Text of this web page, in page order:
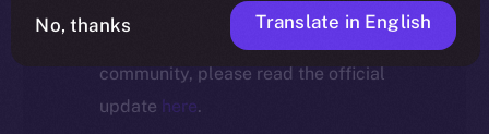
For full details about the migration,
timeline, and what it means for the
community, please read the official
update here.
No, thanks Translate in English